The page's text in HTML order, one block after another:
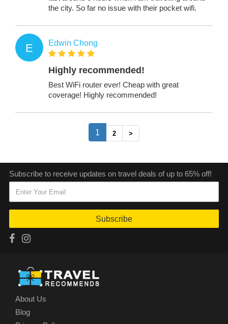
the city. So far no issue with their pocket wifi.
E Edwin Chong
Highly recommended!
Best WiFi router ever! Cheap with great
coverage! Highly recommended!
1 (current)
2 >
Subscribe to receive updates on travel deals of up to 65% off!
Subscribe
About Us
Blog